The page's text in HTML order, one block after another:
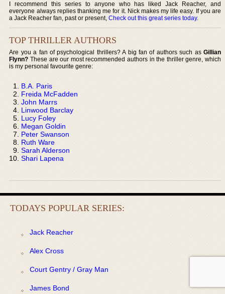
I recommend this series to anyone who has liked Jack Reacher, and
everyone always replies thanking me for it. Nick makes my life easy. If you are
a Jack Reacher fan, past or present,Check out this great series today.
TOP THRILLER AUTHORS
Are you a fan of psychological thrillers? A big fan of authors such as Gillian
Flynn? These are our most recommended authors in the thriller genre, which
is my personal favourite genre:
B.A. Paris
Freida McFadden
John Marrs
Linwood Barclay
Lucy Foley
Megan Goldin
Peter Swanson
Ruth Ware
Sarah Alderson
Shari Lapena
TODAYS POPULAR SERIES:
Jack Reacher
Alex Cross
Court Gentry / Gray Man
James Bond